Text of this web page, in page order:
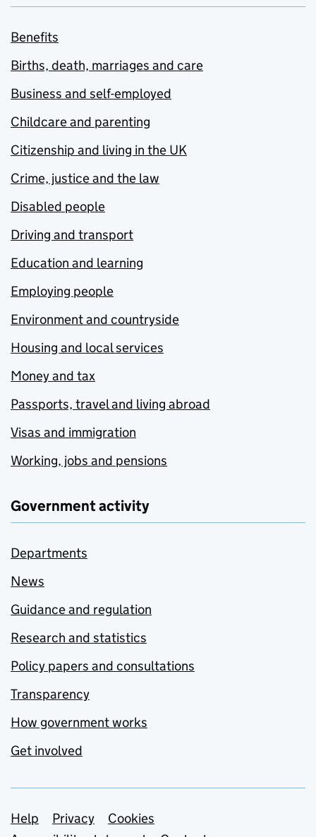
Benefits
Births, death, marriages and care
Business and self-employed
Childcare and parenting
Citizenship and living in the UK
Crime, justice and the law
Disabled people
Driving and transport
Education and learning
Employing people
Environment and countryside
Housing and local services
Money and tax
Passports, travel and living abroad
Visas and immigration
Working, jobs and pensions
Government activity
Departments
News
Guidance and regulation
Research and statistics
Policy papers and consultations
Transparency
How government works
Get involved
Support links
Help Privacy
Cookies